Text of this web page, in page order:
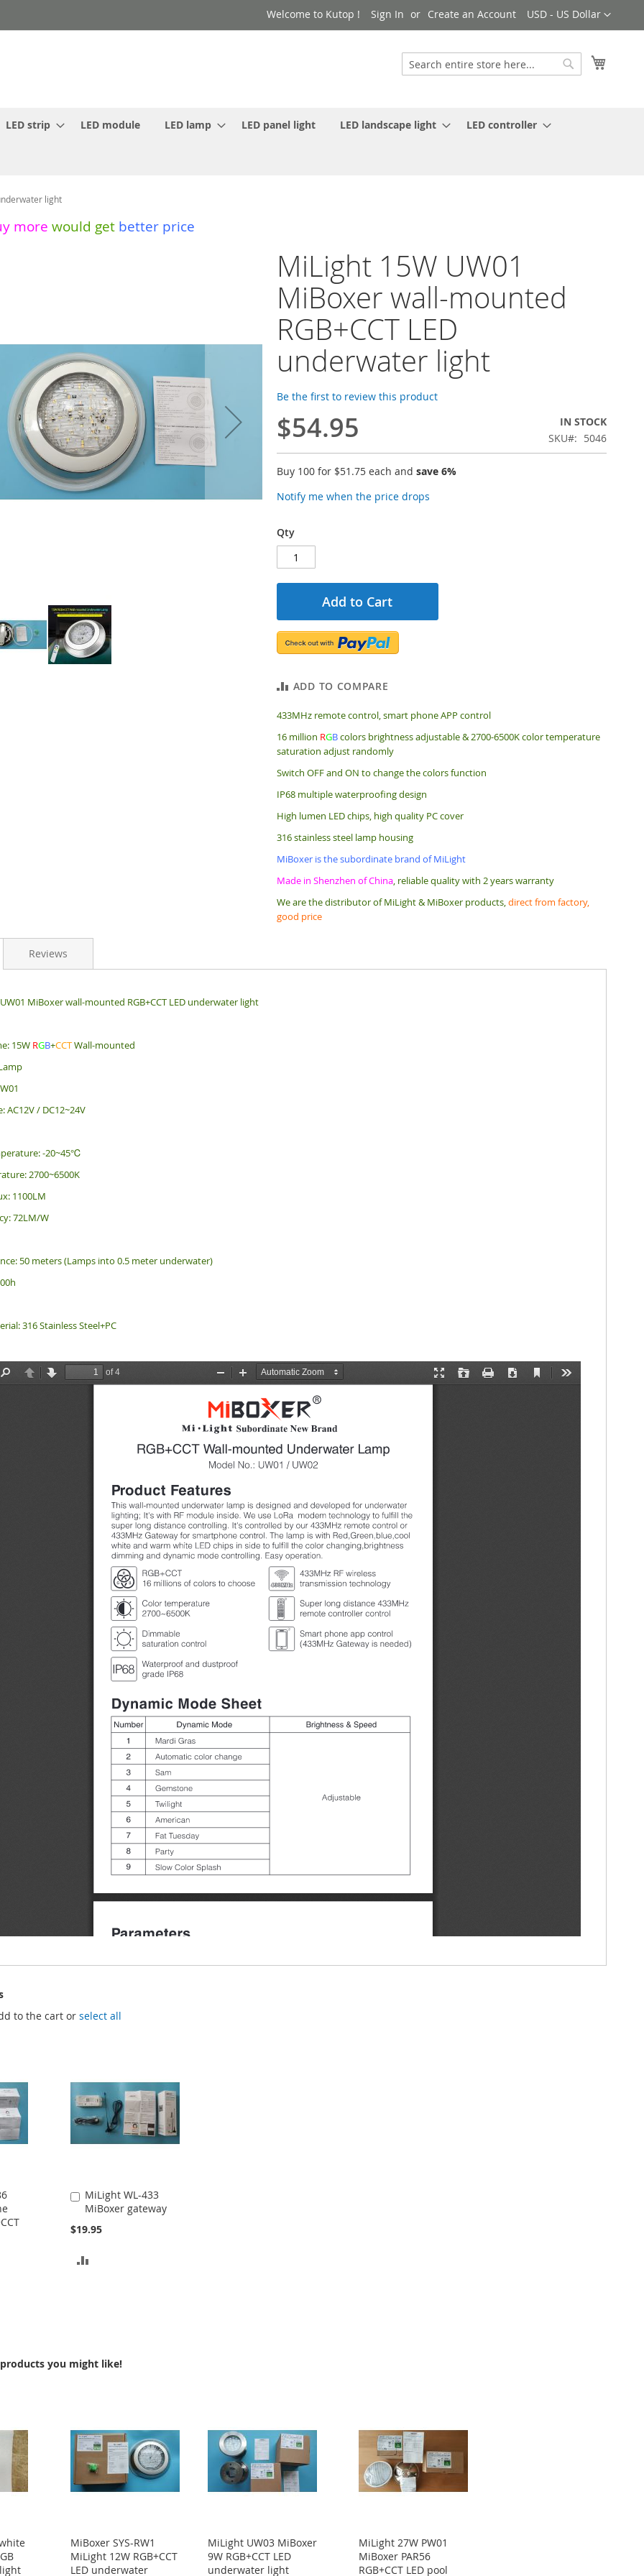
Currency
USD - US Dollar
Welcome to Kutop ! Sign In Create an Account
Search
LED strip LED module LED lamp LED panel light LED landscape light LED controller
light
more would get better price
MiLight 15W UW01
MiBoxer wall-mounted
RGB+CCT LED
underwater light
Be the first to review this product
$54.95
IN STOCK
SKU
5046
Buy 100 for $51.75 each and save6%
Notify me when the price drops
Qty
Add to Cart
ADD TO COMPARE
433MHz remote control, smart phone APP control
16 million RGBcolors brightness adjustable & 2700-6500K color temperature
saturation adjust randomly
Switch OFF and ON to change the colors function
IP68 multiple waterproofing design
High lumen LED chips, high quality PC cover
316 stainless steel lamp housing
MiBoxer is the subordinate brand of MiLight
Made in Shenzhen of China, reliable quality with 2 years warranty
We are the distributor of MiLight & MiBoxer products,direct from factory,
good price
MiBoxer wall-mounted RGB+CCT LED underwater light
15W RGB+CCTWall-mounted
AC12V / DC12~24V
-20~45℃
2700~6500K
1100LM
72LM/W
50 meters (Lamps into 0.5 meter underwater)
316 Stainless Steel+PC
Reviews
to the cart orselect all
MiLight WL-433
MiBoxer gateway
$19.95
Add
to
Cart
you might like!
MiBoxer SYS-RW1
MiLight 12W RGB+CCT
LED underwater
MiLight UW03 MiBoxer
9W RGB+CCT LED
underwater light
MiLight 27W PW01
MiBoxer PAR56
RGB+CCT LED pool